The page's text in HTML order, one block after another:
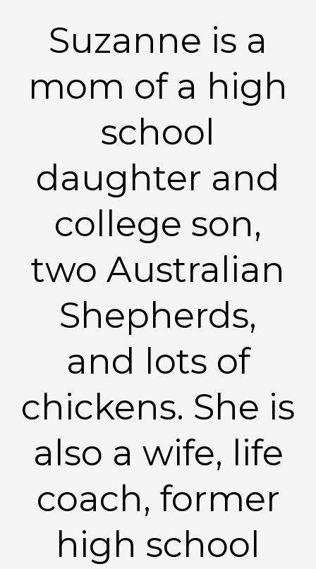
Suzanne is a
mom of a high
school
daughter and
college son,
two Australian
Shepherds,
and lots of
chickens. She is
also a wife, life
coach, former
high school